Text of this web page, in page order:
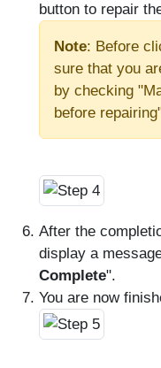
button to repair
Note: Before
sure that you
by checking
before
After the
display a
Complete".
You are now